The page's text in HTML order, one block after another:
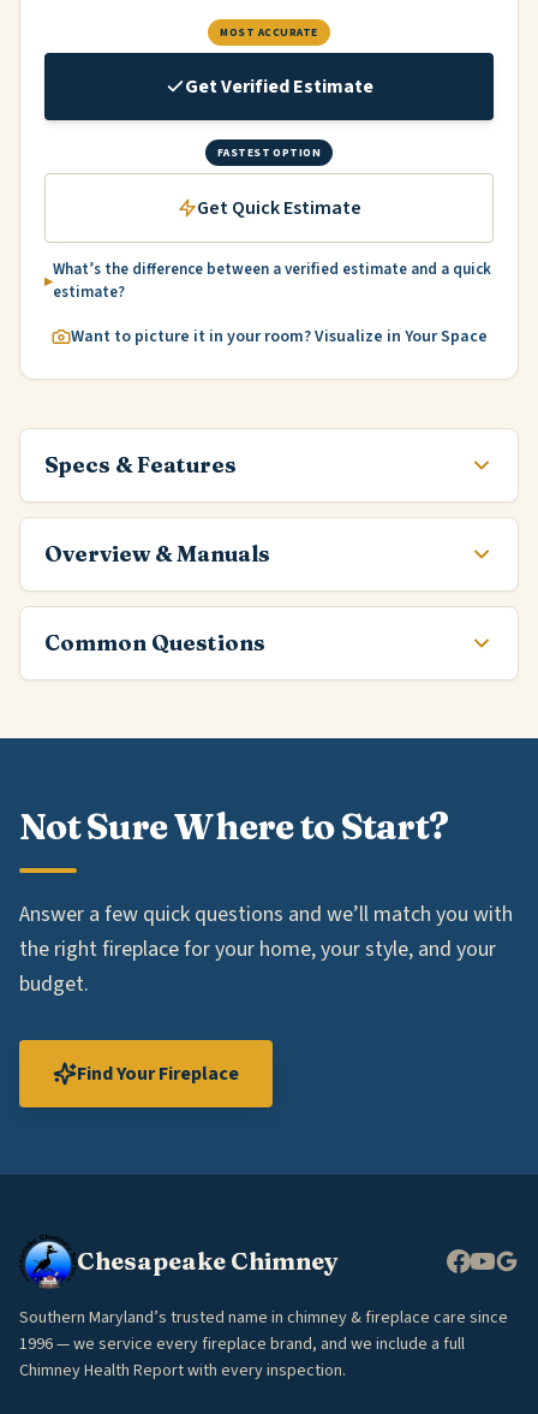
MOST ACCURATE
Get Verified Estimate
FASTEST OPTION
Get Quick Estimate
What’s the difference between a verified estimate and a quick
estimate?
Want to picture it in your room? Visualize in Your Space
Specs & Features
Overview & Manuals
Common Questions
Not Sure Where to Start?
Answer a few quick questions and we’ll match you with
the right fireplace for your home, your style, and your
budget.
Find Your Fireplace
Chesapeake Chimney
Southern Maryland’s trusted name in chimney & fireplace care since
1996 — we service every fireplace brand, and we include a full
Chimney Health Report with every inspection.